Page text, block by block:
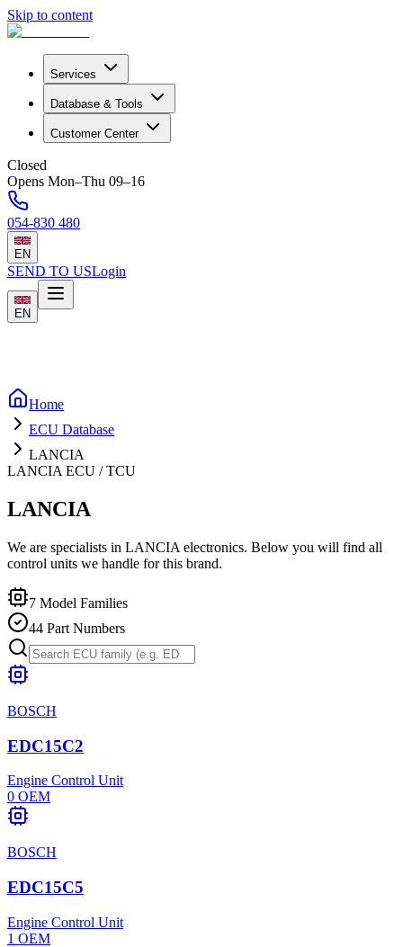
Skip to content
Services
Database & Tools
Customer Center
Closed
Opens Mon–Thu 09–16
054-830 480
EN
SEND TO USLogin
EN
Home
ECU Database
LANCIA
LANCIA ECU / TCU
LANCIA
We are specialists in LANCIA electronics. Below you will find all
control units we handle for this brand.
7 Model Families
44 Part Numbers
BOSCH
EDC15C2
Engine Control Unit
0 OEM
BOSCH
EDC15C5
Engine Control Unit
1 OEM